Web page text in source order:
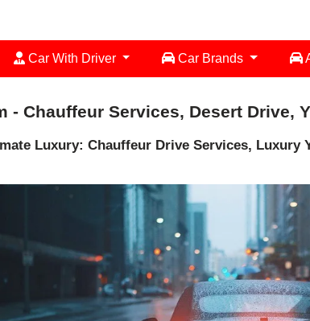
Car With Driver Car Brands
- Chauffeur Services, Desert Drive,
Luxury: Chauffeur Drive Services, Luxury